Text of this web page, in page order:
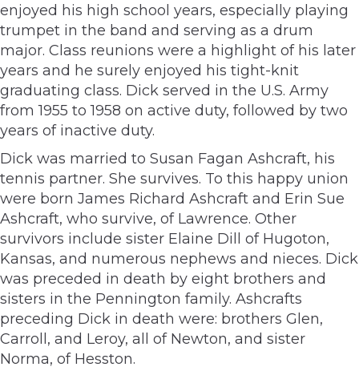
enjoyed his high school years, especially playing
trumpet in the band and serving as a drum
major. Class reunions were a highlight of his later
years and he surely enjoyed his tight-knit
graduating class. Dick served in the U.S. Army
from 1955 to 1958 on active duty, followed by two
years of inactive duty.
Dick was married to Susan Fagan Ashcraft, his
tennis partner. She survives. To this happy union
were born James Richard Ashcraft and Erin Sue
Ashcraft, who survive, of Lawrence. Other
survivors include sister Elaine Dill of Hugoton,
Kansas, and numerous nephews and nieces. Dick
was preceded in death by eight brothers and
sisters in the Pennington family. Ashcrafts
preceding Dick in death were: brothers Glen,
Carroll, and Leroy, all of Newton, and sister
Norma, of Hesston.